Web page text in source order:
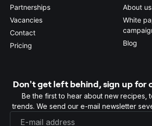
Partnerships
Vacancies
Contact
Pricing
About us
White
Blog
Don't get left behind, sign up for
Be the first to hear about new recipes,
trends. We send our e-mail newsletter